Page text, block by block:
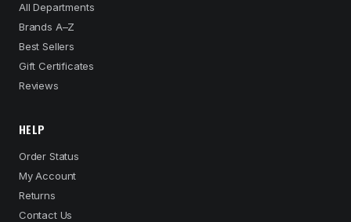
All Departments
Brands A–Z
Best Sellers
Gift Certificates
Reviews
HELP
Order Status
My Account
Returns
Contact Us